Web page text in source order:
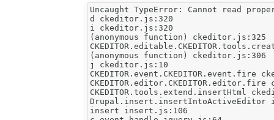
Uncaught TypeError: Cannot read
d ckeditor.js:320
i ckeditor.js:320
(anonymous function) ckeditor.js:325
(anonymous function) ckeditor.js:306
j ckeditor.js:10
CKEDITOR.event.CKEDITOR.event.fire
CKEDITOR.tools.extend.insertHtml
Drupal.insert.insertIntoActiveEditor
insert insert.js:106